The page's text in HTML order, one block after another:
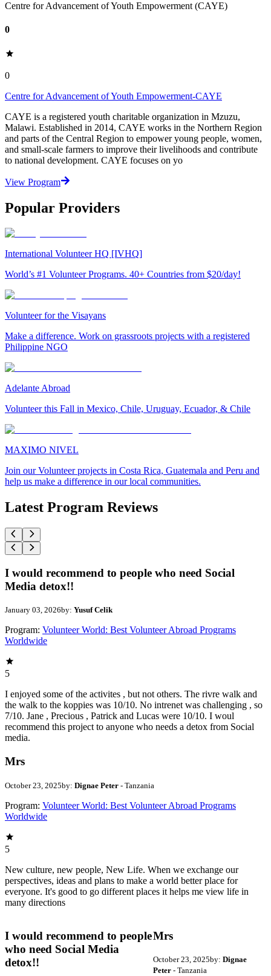
Centre for Advancement of Youth Empowerment (CAYE)
0
0
Centre for Advancement of Youth Empowerment-CAYE
CAYE is a registered youth charitable organization in Mzuzu,
Malawi. Established in 2014, CAYE works in the Northern Region
and parts of the Central Region to empower young people, women,
and small-scale farmers to improve their livelihoods and contribute
to national development. CAYE focuses on yo
View Program
Popular Providers
International Volunteer HQ [IVHQ]
World’s #1 Volunteer Programs. 40+ Countries from $20/day!
Volunteer for the Visayans
Make a difference. Work on grassroots projects with a registered
Philippine NGO
Adelante Abroad
Volunteer this Fall in Mexico, Chile, Uruguay, Ecuador, & Chile
MAXIMO NIVEL
Join our Volunteer projects in Costa Rica, Guatemala and Peru and
help us make a difference in our local communities.
Latest Program Reviews
I would recommend to people who need Social
Media detox!!
January 03, 2026by: Yusuf Celik
Program: Volunteer World: Best Volunteer Abroad Programs
Worldwide
5
I enjoyed some of the activites , but not others. The rivre walk and
the walk to the koppies was 10/10. No intrenet was challenging , so
7/10. Jane , Precious , Patrick and Lucas were 10/10. I woul
recommend this project to anyone who needs a detox from Social
media.
Mrs
October 23, 2025by: Dignae Peter - Tanzania
Program: Volunteer World: Best Volunteer Abroad Programs
Worldwide
5
New culture, new people, New Life. When we exchange our
perspectives, ideas and plans to make a world better place for
everyone. It's good to go different places it helps me view life in
many directions
I would recommend to people
who need Social Media
detox!!
Mrs
October 23, 2025by: Dignae
Peter- Tanzania